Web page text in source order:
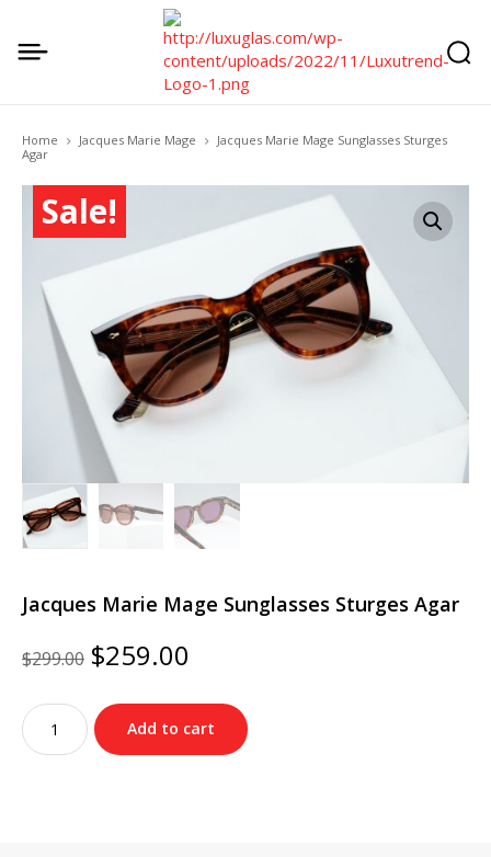
Home Jacques Marie Mage
Jacques Marie Mage Sunglasses Sturges
Agar
Sale!
Jacques Marie Mage Sunglasses Sturges Agar
$299.00 Original
price
was:
$299.00.
$259.00
is:
$259.00.
Jacques
Marie
Mage
Add to cart